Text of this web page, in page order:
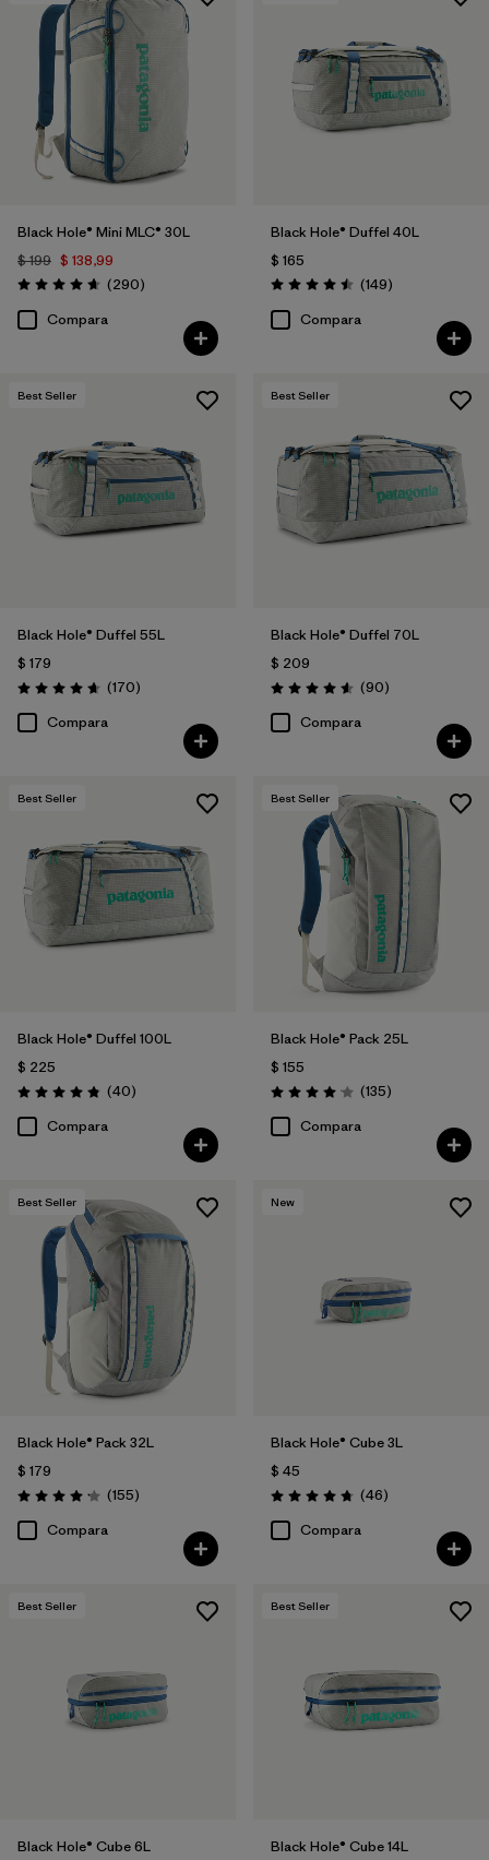
Black Hole® Mini MLC® 30L
$ 199 $ 138,99
Valoración: 4.7 / 5
(290Comentarios
)
Compara
Black Hole® Duffel 40L
$ 165
Valoración: 4.5 / 5
(149Comentarios
)
Compara
Best Seller
Black Hole® Duffel 55L
$ 179
Valoración: 4.6 / 5
(170Comentarios
)
Compara
Best Seller
Black Hole® Duffel 70L
$ 209
Valoración: 4.6 / 5
(90Comentarios
)
Compara
Best Seller
Black Hole® Duffel 100L
$ 225
Valoración: 4.8 / 5
(40Comentarios
)
Compara
Best Seller
Black Hole® Pack 25L
$ 155
Valoración: 4.1 / 5
(135Comentarios
)
Compara
Best Seller
Black Hole® Pack 32L
$ 179
Valoración: 4.2 / 5
(155Comentarios
)
Compara
New
Black Hole® Cube 3L
$ 45
Valoración: 4.8 / 5
(46Comentarios
)
Compara
Best Seller
Black Hole® Cube 6L
Best Seller
Black Hole® Cube 14L